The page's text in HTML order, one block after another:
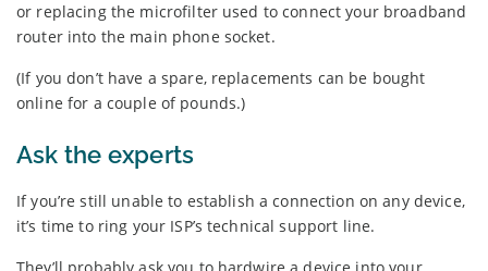
or replacing the microfilter used to connect your broadband
router into the main phone socket.
(If you don’t have a spare, replacements can be bought
online for a couple of pounds.)
Ask the experts
If you’re still unable to establish a connection on any device,
it’s time to ring your ISP’s technical support line.
They’ll probably ask you to hardwire a device into your